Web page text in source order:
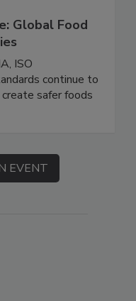
Global Food
ISO
continue to
safer foods
EVENT